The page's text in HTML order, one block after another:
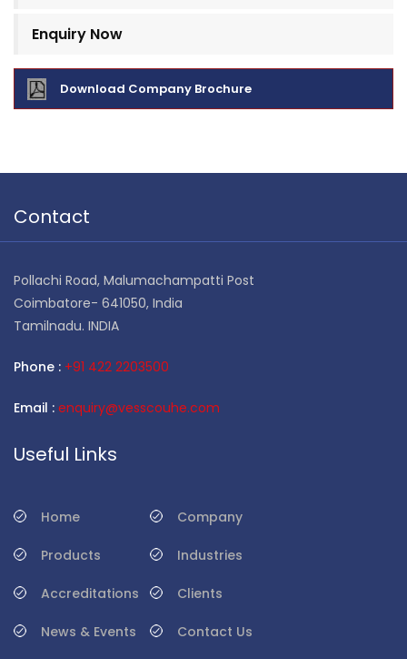
Enquiry Now
Download Company Brochure
Contact
Pollachi Road, Malumachampatti Post
Coimbatore- 641050, India
Tamilnadu. INDIA
Phone : +91 422 2203500
Email : enquiry@vesscouhe.com
Useful Links
Home Company
Products Industries
Accreditations Clients
News & Events Contact Us